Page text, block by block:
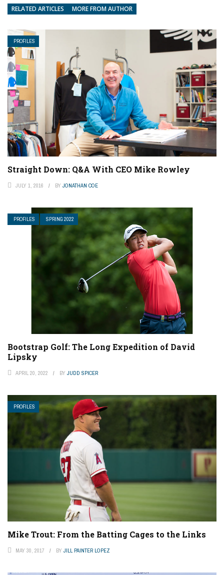
RELATED ARTICLES MORE FROM AUTHOR
PROFILES
Straight Down: Q&A With CEO Mike Rowley
JULY 1, 2016 BY JONATHAN COE
PROFILES SPRING 2022
Bootstrap Golf: The Long Expedition of David
Lipsky
APRIL 20, 2022 BY JUDD SPICER
PROFILES
Mike Trout: From the Batting Cages to the Links
MAY 30, 2017 BY JILL PAINTER LOPEZ